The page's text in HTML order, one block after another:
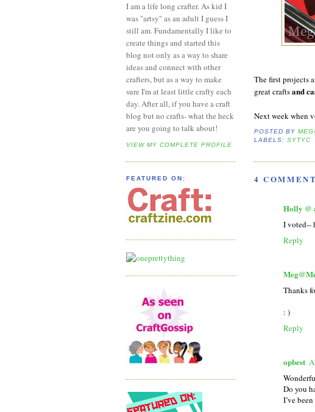
I am a life long crafter. As kid I
was "artsy" as an adult I guess I
still am. Fundamentally I like to
create things and started this
blog not only as a way to share
ideas and connect with other
crafters, but as a way to make
sure I'm at least little crafty each
day. After all, if you have a craft
blog but no crafts- what the heck
are you going to talk about!
VIEW MY COMPLETE PROFILE
FEATURED ON:
The first projects
great craftsand
Next week when
POSTED BY
LABELS:SYTYC
4
Holly @
I voted--
Reply
Thanks
: )
Reply
opbest
Do you
I’ve